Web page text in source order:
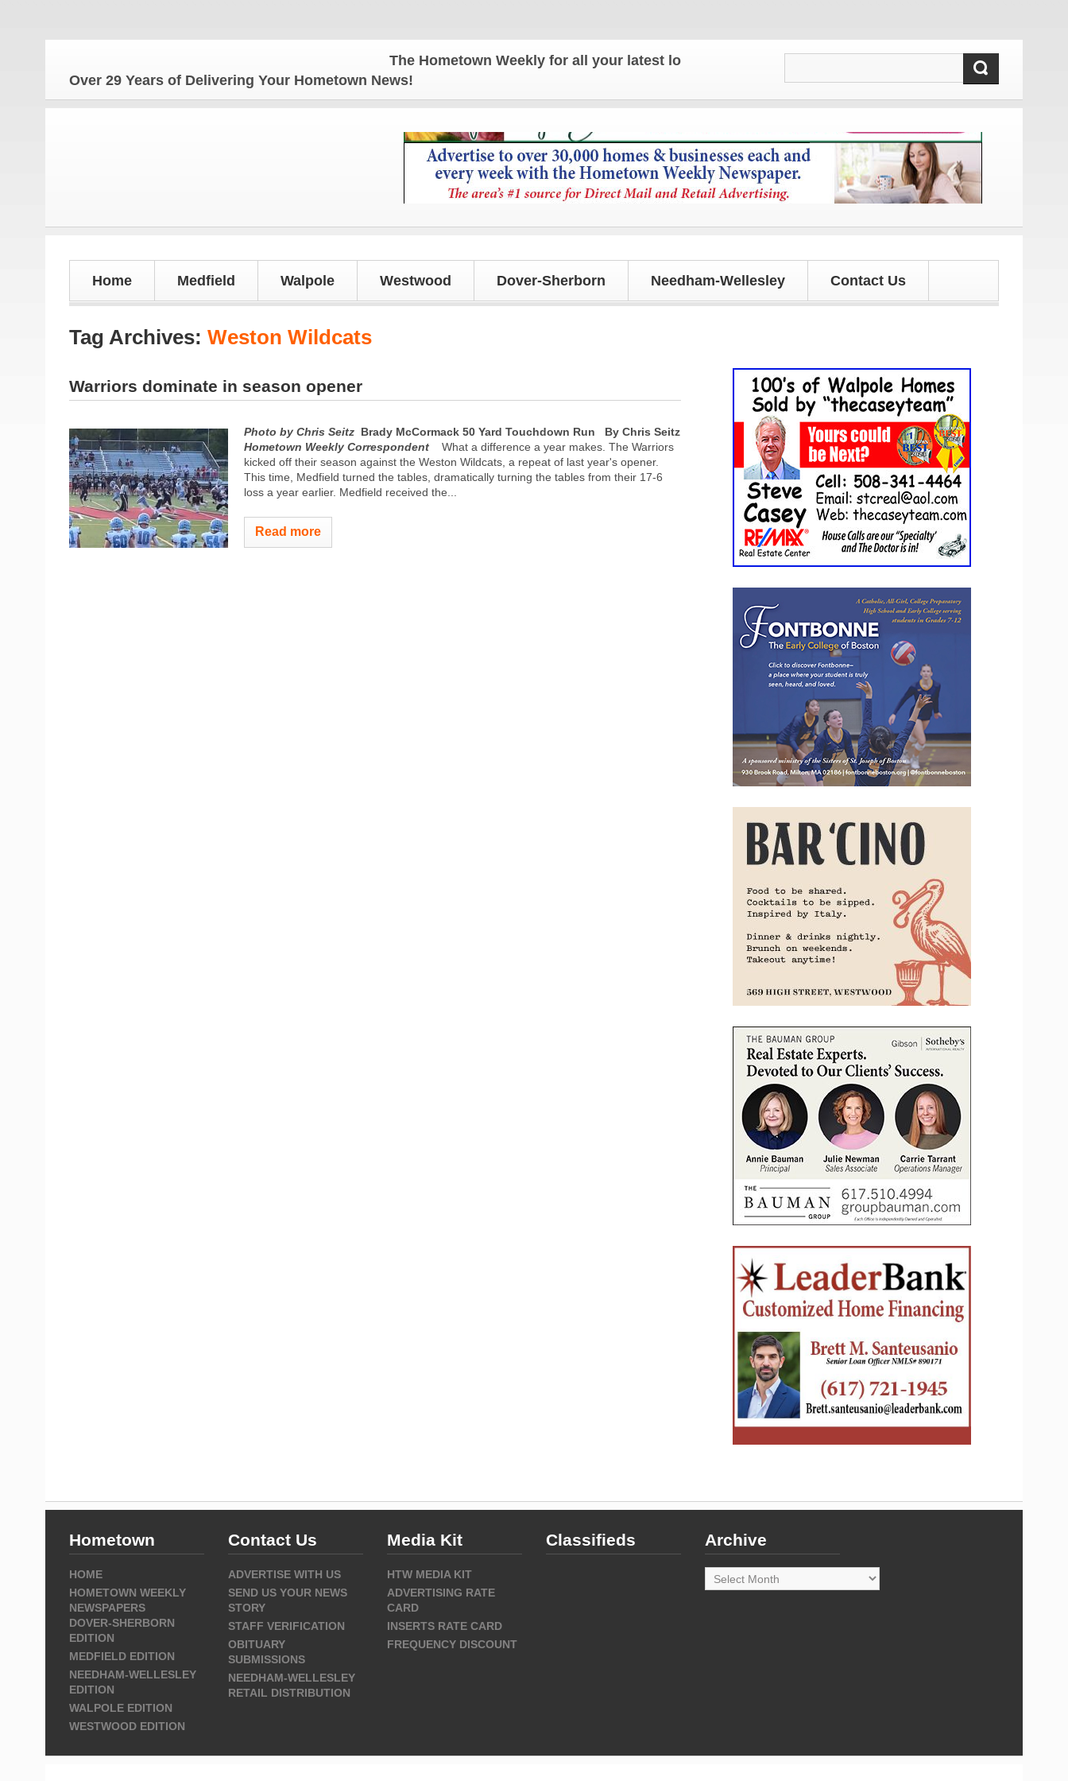
The Hometown Weekly for all your latest local news and updates!
Over 29 Years of Delivering Your Hometown News!
Home Medfield Walpole Westwood Dover-Sherborn Needham-Wellesley Contact Us
Tag Archives: Weston Wildcats
Warriors dominate in season opener
Photo by Chris Seitz Brady McCormack 50 Yard Touchdown Run
By Chris Seitz
Hometown Weekly Correspondent
What a difference a year makes. The Warriors
kicked off their season against the Weston Wildcats, a repeat of last year's opener.
This time, Medfield turned the tables, dramatically turning the tables from their 17-6
loss a year earlier. Medfield received the...
Read more
Hometown
HOME
HOMETOWN WEEKLY
NEWSPAPERS
DOVER-SHERBORN
EDITION
MEDFIELD EDITION
NEEDHAM-WELLESLEY
EDITION
WALPOLE EDITION
WESTWOOD EDITION
Contact Us
ADVERTISE WITH US
SEND US YOUR NEWS
STORY
STAFF VERIFICATION
OBITUARY
SUBMISSIONS
NEEDHAM-WELLESLEY
RETAIL DISTRIBUTION
Media Kit
HTW MEDIA KIT
ADVERTISING RATE
CARD
INSERTS RATE CARD
FREQUENCY DISCOUNT
Classifieds Archive
Archive